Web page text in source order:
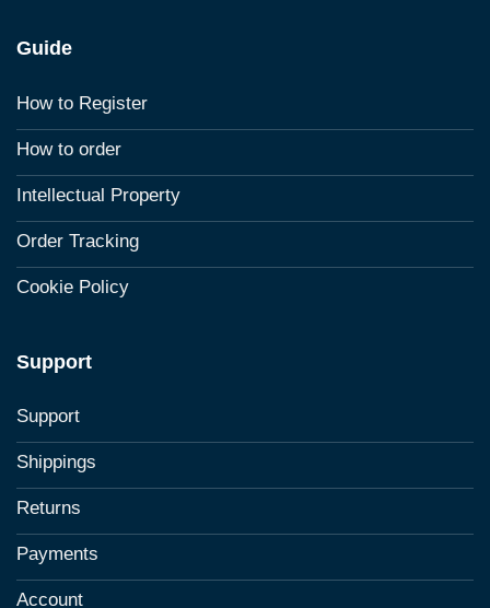
Guide
How to Register
How to order
Intellectual Property
Order Tracking
Cookie Policy
Support
Support
Shippings
Returns
Payments
Account